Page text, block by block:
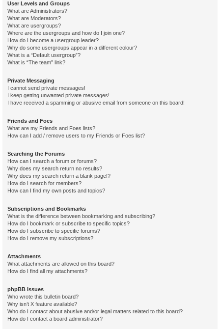
User Levels and Groups
What are Administrators?
What are Moderators?
What are usergroups?
Where are the usergroups and how do I join one?
How do I become a usergroup leader?
Why do some usergroups appear in a different colour?
What is a “Default usergroup”?
What is “The team” link?
Private Messaging
I cannot send private messages!
I keep getting unwanted private messages!
I have received a spamming or abusive email from someone on this board!
Friends and Foes
What are my Friends and Foes lists?
How can I add / remove users to my Friends or Foes list?
Searching the Forums
How can I search a forum or forums?
Why does my search return no results?
Why does my search return a blank page!?
How do I search for members?
How can I find my own posts and topics?
Subscriptions and Bookmarks
What is the difference between bookmarking and subscribing?
How do I bookmark or subscribe to specific topics?
How do I subscribe to specific forums?
How do I remove my subscriptions?
Attachments
What attachments are allowed on this board?
How do I find all my attachments?
phpBB Issues
Who wrote this bulletin board?
Why isn’t X feature available?
Who do I contact about abusive and/or legal matters related to this board?
How do I contact a board administrator?